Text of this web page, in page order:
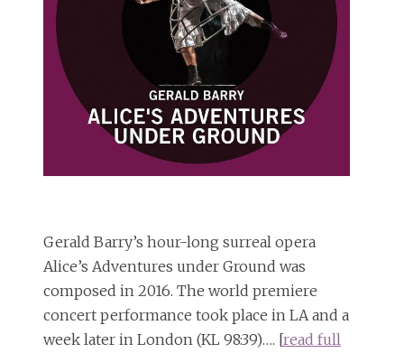
Gerald Barry’s hour-long surreal opera
Alice’s Adventures under Ground was
composed in 2016. The world premiere
concert performance took place in LA and a
week later in London (KL 98:39)…. [read full